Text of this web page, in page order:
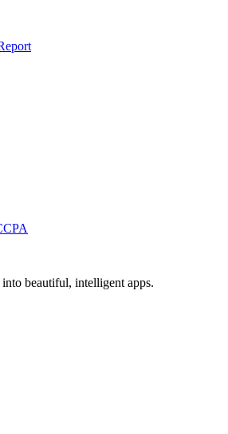
into beautiful, intelligent apps.